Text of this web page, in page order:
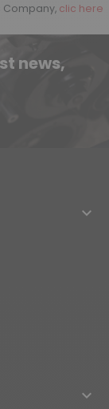
Company, clic here
news,

